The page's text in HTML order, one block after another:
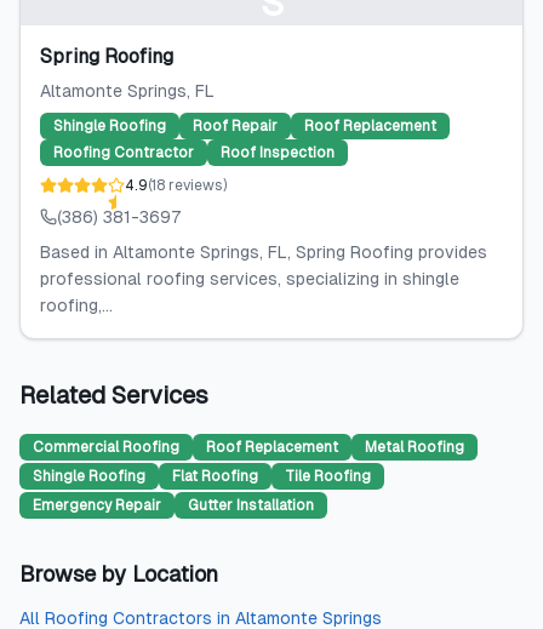
Spring Roofing
Altamonte Springs, FL
Shingle Roofing Roof Repair
Roof Replacement
Roofing Contractor
Roof Inspection
4.9(18 reviews)
(386) 381-3697
Based in Altamonte Springs, FL, Spring Roofing provides
professional roofing services, specializing in shingle
roofing,...
Related Services
Commercial Roofing Roof Replacement
Metal Roofing
Shingle Roofing
Flat Roofing
Tile Roofing
Emergency Repair
Gutter Installation
Browse by Location
All Roofing Contractors in Altamonte Springs